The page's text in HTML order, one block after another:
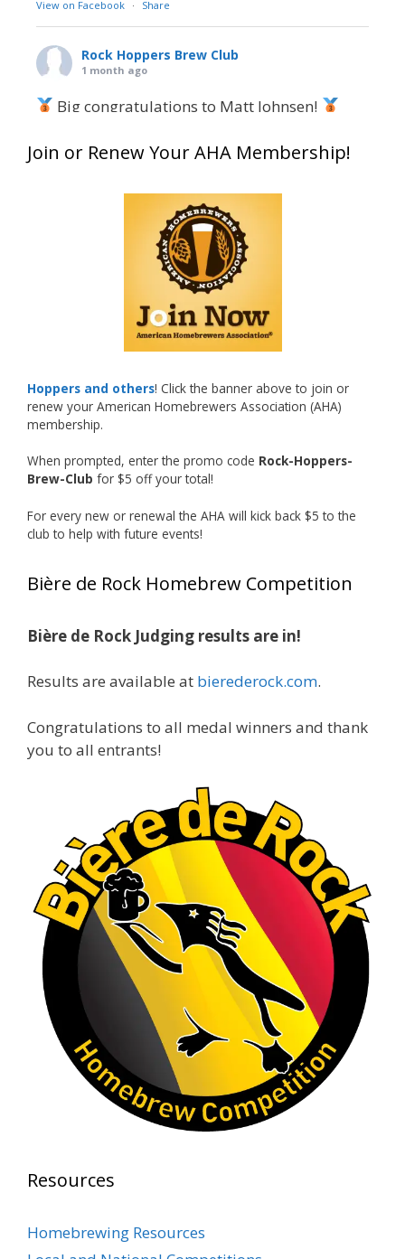
View on Facebook · Share
Rock Hoppers Brew Club
1 month ago
Big congratulations to Matt Johnsen!
at this year’s NHC—his first-ever NHC medal!
What an exciting milestone and a fantastic
accomplishment on the national stage. This is
just the beginning, and it’s great to see his
hard work and creativity in brewing getting
Welcome to the NHC medal club, Matt—well
Photo
View on Facebook · Share
Rock Hoppers Brew Club
1 month ago
Huge congratulations to Jim Allen!
Jim brought home the Gold in Belgian Ale this
gold medals in two straight years at the NHC!
A phenomenal run of consistency and
brewing excellence looks like. Proud to see Jim
continuing to raise the bar year after year.
Cheers to ...
View on Facebook · Share
Rock Hoppers Brew Club
1 month ago
At Alidades 1 year anniversary.
Photo
View on Facebook ·
Rock Hoppers Brew Club
2 months ago
Prepare yourselves, Rock Hoppers! We will
have the tasting and people's choice vote for
the club's Malt Beverage Brew-Off the July
Brewing event room.
Hopper Brew Club members to brew their
best malt beverage. Votes from club members
Join or Renew Your AHA Membership!
Hoppers and others! Click the banner above to join or
renew your American Homebrewers Association (AHA)
membership.
When prompted, enter the promo code Rock-Hoppers-
Brew-Club for $5 off your total!
For every new or renewal the AHA will kick back $5 to the
club to help with future events!
Bière de Rock Homebrew Competition
Bière de Rock Judging results are in!
Results are available at bierederock.com.
Congratulations to all medal winners and thank
you to all entrants!
Resources
Homebrewing Resources